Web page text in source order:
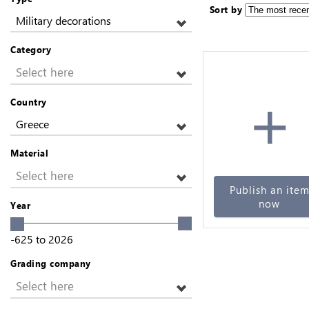
Military decorations
Category
Select here
Country
Greece
Material
Select here
Year
-625 to 2026
Grading company
Select here
Sort by
+
Publish an item
now